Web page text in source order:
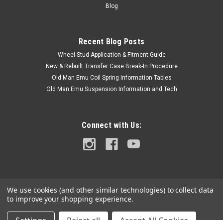
Code and Frame# / VIN#. Please use the Contact Us link or
OUT OF STOCK
Blog
Recent Blog Posts
Wheel Stud Application & Fitment Guide
New & Rebuilt Transfer Case Break-In Procedure
Old Man Emu Coil Spring Information Tables
Old Man Emu Suspension Information and Tech
Connect with Us:
We use cookies (and other similar technologies) to collect data
to improve your shopping experience.